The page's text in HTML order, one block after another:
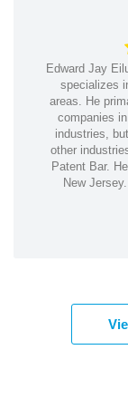
Edward Jay
specializes
areas. He
companies
industries,
other
Patent Bar.
New